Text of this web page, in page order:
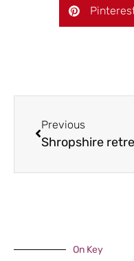
Previous
On Key